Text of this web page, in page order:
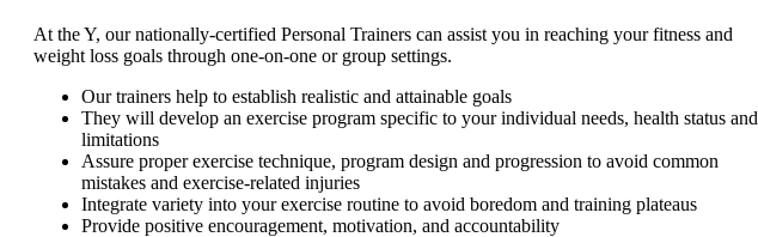
At the Y, our nationally-certified Personal Trainers can assist you in reaching your fitness and
weight loss goals through one-on-one or group settings.
Our trainers help to establish realistic and attainable goals
They will develop an exercise program specific to your individual needs, health status and
limitations
Assure proper exercise technique, program design and progression to avoid common
mistakes and exercise-related injuries
Integrate variety into your exercise routine to avoid boredom and training plateaus
Provide positive encouragement, motivation, and accountability